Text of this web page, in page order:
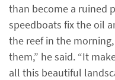
than become a ruined
speedboats fix the oil
the reef in the
them,” he said. “It
all this beautiful